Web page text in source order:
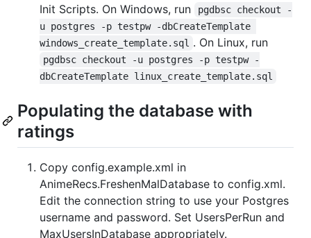
Init Scripts. On Windows, run
pgdbsc checkout -
u postgres -p testpw -dbCreateTemplate
windows_create_template.sql . On Linux, run
pgdbsc checkout -u postgres -p testpw -
dbCreateTemplate linux_create_template.sql
Populating the database with
ratings
Copy config.example.xml in
AnimeRecs.FreshenMalDatabase to config.xml.
Edit the connection string to use your Postgres
username and password. Set UsersPerRun and
MaxUsersInDatabase appropriately.